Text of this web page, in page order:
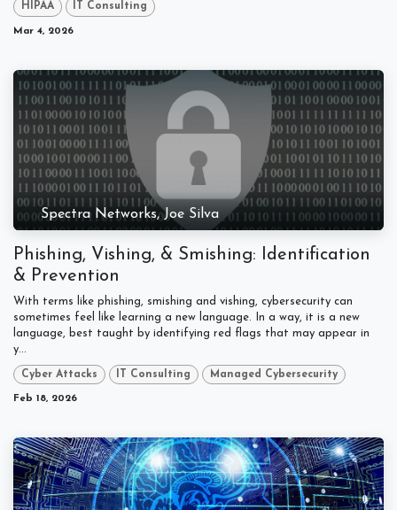
HIPAA IT Consulting
Mar 4, 2026
Spectra Networks, Joe Silva
Phishing, Vishing, & Smishing: Identification
& Prevention
With terms like phishing, smishing and vishing, cybersecurity can
sometimes feel like learning a new language. In a way, it is a new
language, best taught by identifying red flags that may appear in
y...
Cyber Attacks IT Consulting Managed Cybersecurity
Feb 18, 2026